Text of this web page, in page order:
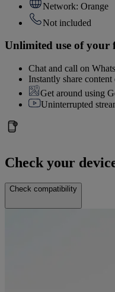
Network: Orange
Not included
Unlimited use of your
Chat and call on
Instantly share
Get around using
Uninterrupted
Check your
Check compatibility